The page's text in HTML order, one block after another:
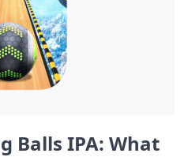
Balls ⁣IPA: What